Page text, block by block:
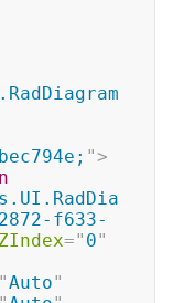
">
f633-
ZIndex=" 0"
"Auto"